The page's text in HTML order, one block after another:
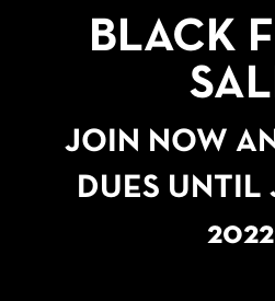
BLACK
JOIN NOW
DUES UNTIL